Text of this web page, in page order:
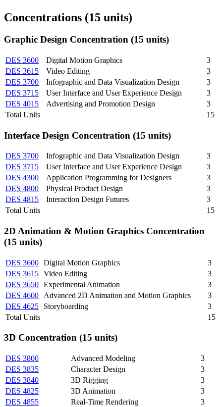
Concentrations (15 units)
Graphic Design Concentration (15 units)
DES 3600 Digital Motion Graphics
3
DES 3615
Video Editing
3
DES 3700
Infographic and Data Visualization Design
3
DES 3715
User Interface and User Experience Design
3
DES 4015
Advertising and Promotion Design
3
Total Units
15
Interface Design Concentration (15 units)
DES 3700 Infographic and Data Visualization Design
3
DES 3715
User Interface and User Experience Design
3
DES 4300
Application Programming for Designers
3
DES 4800
Physical Product Design
3
DES 4815
Interaction Design Futures
3
Total Units
15
2D Animation & Motion Graphics Concentration
(15 units)
DES 3600 Digital Motion Graphics
3
DES 3615 Video Editing
3
DES 3650 Experimental Animation
3
DES 4600
Advanced 2D Animation and Motion Graphics
3
DES 4625
Storyboarding
3
Total Units
15
3D Concentration (15 units)
DES 3800 Advanced Modeling
3
DES 3835
Character Design
3
DES 3840
3D Rigging
3
DES 4825
3D Animation
3
DES 4855
Real-Time Rendering 3